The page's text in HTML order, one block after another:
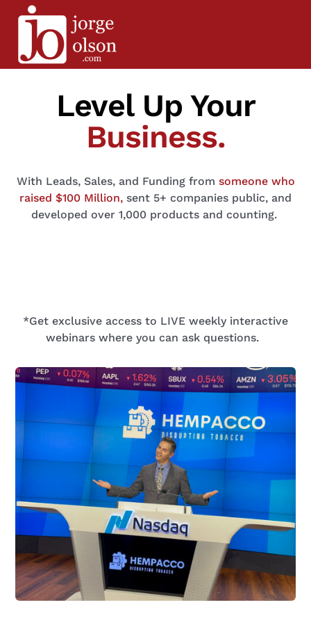
Level Up Your
Business.
With Leads, Sales, and Fundingfrom someone who
raised $100 Million, sent 5+ companies public, and
developed over 1,000 products and counting.
*Get exclusive access to LIVE weekly interactive
webinarswhere you can ask questions.